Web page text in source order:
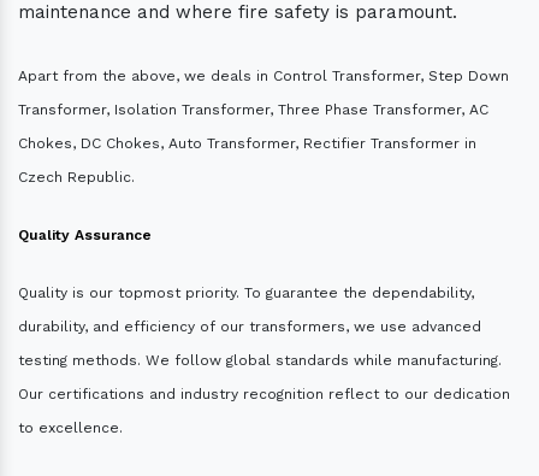
maintenance and where fire safety is paramount.
Apart from the above, we deals in Control Transformer, Step Down
Transformer, Isolation Transformer, Three Phase Transformer, AC
Chokes, DC Chokes, Auto Transformer, Rectifier Transformer in
Czech Republic.
Quality Assurance
Quality is our topmost priority. To guarantee the dependability,
durability, and efficiency of our transformers, we use advanced
testing methods. We follow global standards while manufacturing.
Our certifications and industry recognition reflect to our dedication
to excellence.